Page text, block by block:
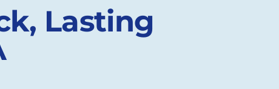
Indoor Air Quality
Duct Repair and Replacement
Ultimate Comfort System
Zoning SystemsLasting